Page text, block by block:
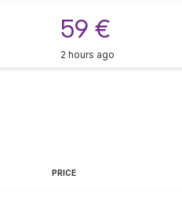
59 €
2 hours ago
PRICE